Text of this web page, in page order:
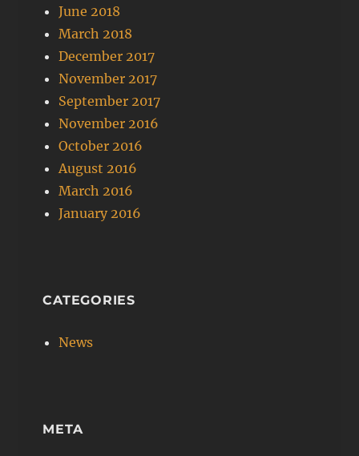
June 2018
March 2018
December 2017
November 2017
September 2017
November 2016
October 2016
August 2016
March 2016
January 2016
CATEGORIES
News
META